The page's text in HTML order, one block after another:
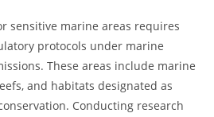
sensitive marine areas requires
protocols under marine
These areas include marine
and habitats designated as
Conducting research